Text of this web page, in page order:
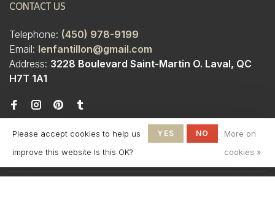
CONTACT US
Telephone: (450) 978-9199
Email: lenfantillon@gmail.com
Address: 3228 Boulevard Saint-Martin O. Laval, QC
H7T 1A1
Please accept cookies to help us
improve this website Is this OK?
YES NO
More on
cookies »